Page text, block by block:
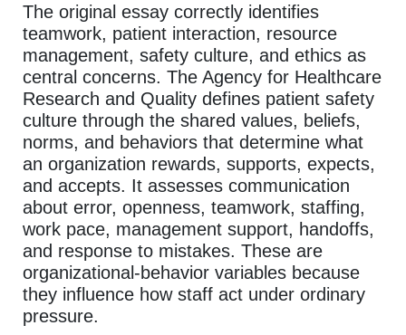
The original essay correctly identifies
teamwork, patient interaction, resource
management, safety culture, and ethics as
central concerns. The Agency for Healthcare
Research and Quality defines patient safety
culture through the shared values, beliefs,
norms, and behaviors that determine what
an organization rewards, supports, expects,
and accepts. It assesses communication
about error, openness, teamwork, staffing,
work pace, management support, handoffs,
and response to mistakes. These are
organizational-behavior variables because
they influence how staff act under ordinary
pressure.